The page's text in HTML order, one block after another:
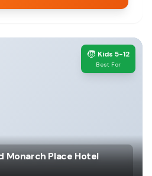
🧒 Kids 5-12
Best For
Monarch Place Hotel